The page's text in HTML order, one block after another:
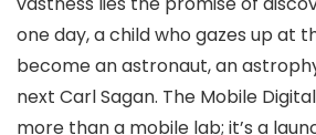
one day, a child who gazes up at
become an astronaut, an
next Carl Sagan. The Mobile
more than a mobile lab; it’s a